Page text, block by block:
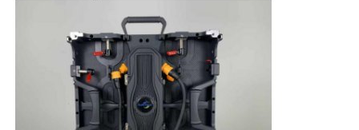
Stage Led Screen Rental
COB Led Video Wall
Transparent Led Display